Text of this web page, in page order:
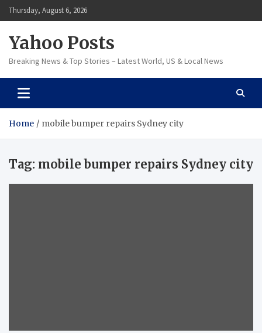
Skip
to
Thursday, August 6, 2026
Yahoo Posts
Breaking News & Top Stories – Latest World, US & Local News
Home mobile bumper repairs Sydney city
Tag: mobile bumper repairs Sydney city